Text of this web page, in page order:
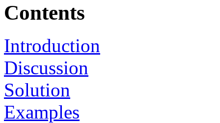
Contents
Introduction
Discussion
Solution
Examples